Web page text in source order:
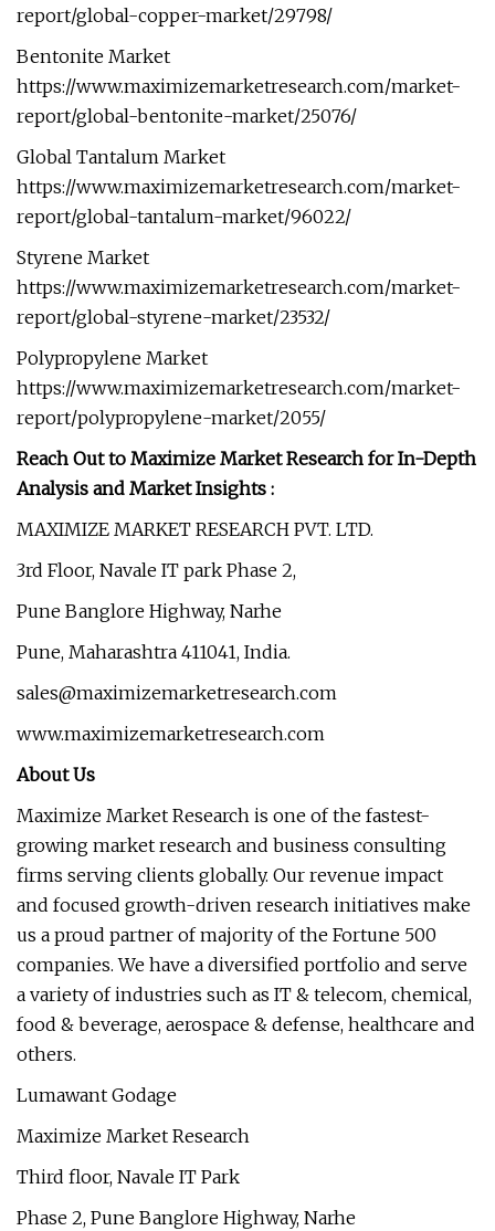
report/global-copper-market/29798/
Bentonite Market
https://www.maximizemarketresearch.com/market-
report/global-bentonite-market/25076/
Global Tantalum Market
https://www.maximizemarketresearch.com/market-
report/global-tantalum-market/96022/
Styrene Market
https://www.maximizemarketresearch.com/market-
report/global-styrene-market/23532/
Polypropylene Market
https://www.maximizemarketresearch.com/market-
report/polypropylene-market/2055/
Reach Out to Maximize Market Research for In-Depth
Analysis and Market Insights :
MAXIMIZE MARKET RESEARCH PVT. LTD.
3rd Floor, Navale IT park Phase 2,
Pune Banglore Highway, Narhe
Pune, Maharashtra 411041, India.
sales@maximizemarketresearch.com
www.maximizemarketresearch.com
About Us
Maximize Market Research is one of the fastest-
growing market research and business consulting
firms serving clients globally. Our revenue impact
and focused growth-driven research initiatives make
us a proud partner of majority of the Fortune 500
companies. We have a diversified portfolio and serve
a variety of industries such as IT & telecom, chemical,
food & beverage, aerospace & defense, healthcare and
others.
Lumawant Godage
Maximize Market Research
Third floor, Navale IT Park
Phase 2, Pune Banglore Highway, Narhe